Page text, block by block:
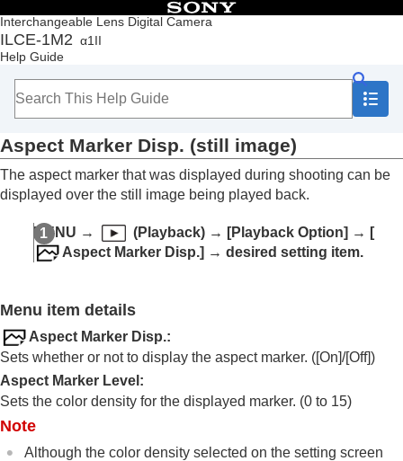
Interchangeable Lens Digital Camera
ILCE-1M2 α1II
Help Guide
Table of Contents
Top
How to use the “Help Guide”
Checking the camera and the supplied items
Basic operations
Preparing the camera/Basic shooting operations
Finding functions from MENU
Using the shooting functions
Viewing
Contents of this chapter
Playing back images on the image index
screen ( Image Index
Playback Filter Condition
Display as Group
Focus Frame Display(playback)
Disp Specified Time Img.
Aspect Marker Disp. (still image)
The aspect marker that was displayed during shooting can be
displayed over the still image being played back.
MENU → (Playback) → [Playback Option] → [
Aspect Marker Disp.] → desired setting item.
Menu item details
Aspect Marker Disp.:
Sets whether or not to display the aspect marker. ([On]/[Off])
Aspect Marker Level :
Sets the color density for the displayed marker. (0 to 15)
Note
Although the color density selected on the setting screen